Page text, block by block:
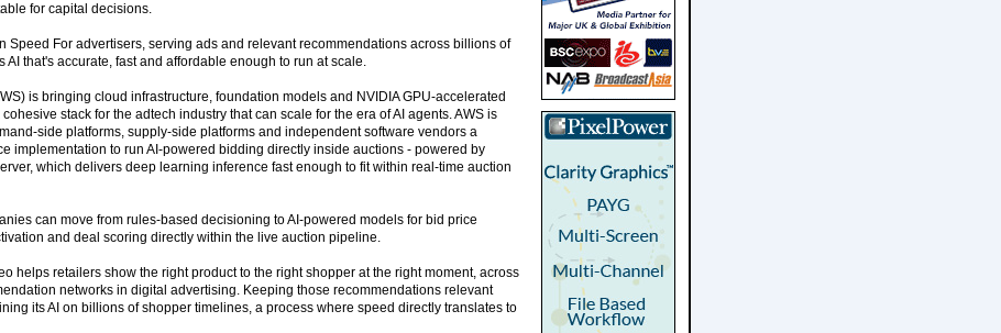
for capital decisions.
Speed For advertisers, serving ads and relevant recommendations across billions of
AI that's accurate, fast and affordable enough to run at scale.
is bringing cloud infrastructure, foundation models and NVIDIA GPU-accelerated
stack for the adtech industry that can scale for the era of AI agents. AWS is
side platforms, supply-side platforms and independent software vendors a
implementation to run AI-powered bidding directly inside auctions - powered by
which delivers deep learning inference fast enough to fit within real-time auction
can move from rules-based decisioning to AI-powered models for bid price
and deal scoring directly within the live auction pipeline.
helps retailers show the right product to the right shopper at the right moment, across
networks in digital advertising. Keeping those recommendations relevant
its AI on billions of shopper timelines, a process where speed directly translates to